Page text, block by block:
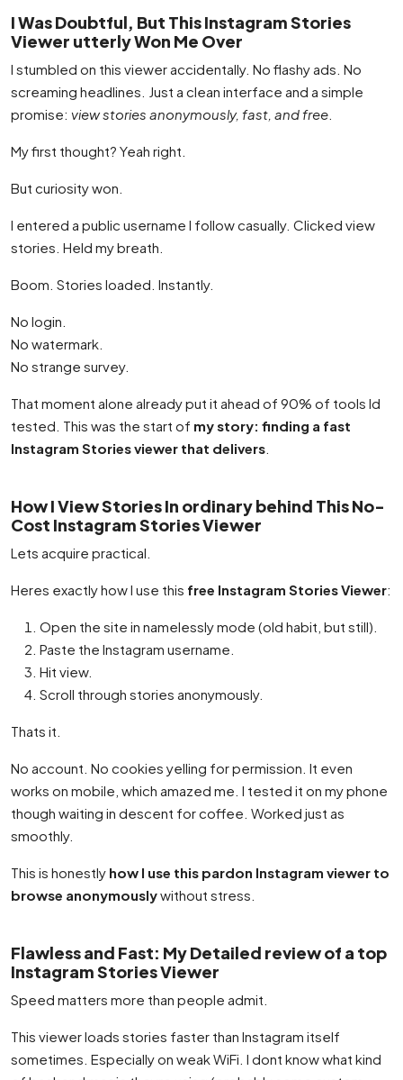
I Was Doubtful, But This Instagram Stories
Viewer utterly Won Me Over
I stumbled on this viewer accidentally. No flashy ads. No
screaming headlines. Just a clean interface and a simple
promise: view stories anonymously, fast, and free
My first thought? Yeah right.
But curiosity won.
I entered a public username I follow casually. Clicked view
stories. Held my breath.
Boom. Stories loaded. Instantly.
No login.
No watermark.
No strange survey.
That moment alone already put it ahead of 90% of tools Id
tested. This was the start of my story: finding a fast
Instagram Stories viewer that delivers
How I View Stories In ordinary behind This No-
Cost Instagram Stories Viewer
Lets acquire practical.
Heres exactly how I use this free Instagram Stories Viewer:
Open the site in namelessly mode (old habit, but still).
Paste the Instagram username.
Hit view.
Scroll through stories anonymously.
Thats it.
No account. No cookies yelling for permission. It even
works on mobile, which amazed me. I tested it on my phone
though waiting in descent for coffee. Worked just as
smoothly.
This is honestly how I use this pardon Instagram viewer to
browse anonymouslywithout stress.
Flawless and Fast: My Detailed review of a top
Instagram Stories Viewer
Speed matters more than people admit.
This viewer loads stories faster than Instagram itself
sometimes. Especially on weak WiFi. I dont know what kind